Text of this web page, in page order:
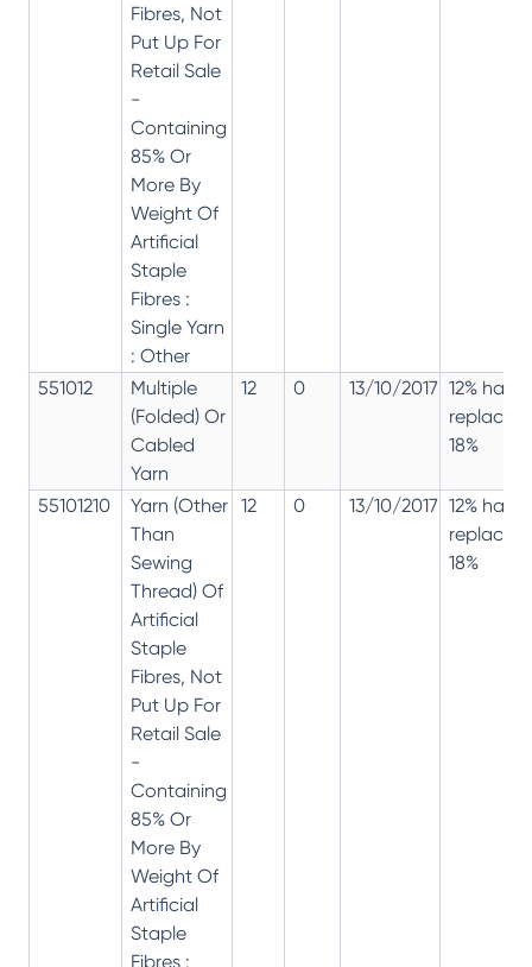
Fibres, Not
Put Up For
Retail Sale
-
Containing
85% Or
More By
Weight Of
Artificial
Staple
Fibres :
Single Yarn
: Other
551012
Multiple
(Folded) Or
Cabled
Yarn
12 0 13/10/2017 12% has
replaced
18%
55101210
Yarn (Other
Than
Sewing
Thread) Of
Artificial
Staple
Fibres, Not
Put Up For
Retail Sale
-
Containing
85% Or
More By
Weight Of
Artificial
Staple
Fibres :
12 0 13/10/2017 12% has
replaced
18%